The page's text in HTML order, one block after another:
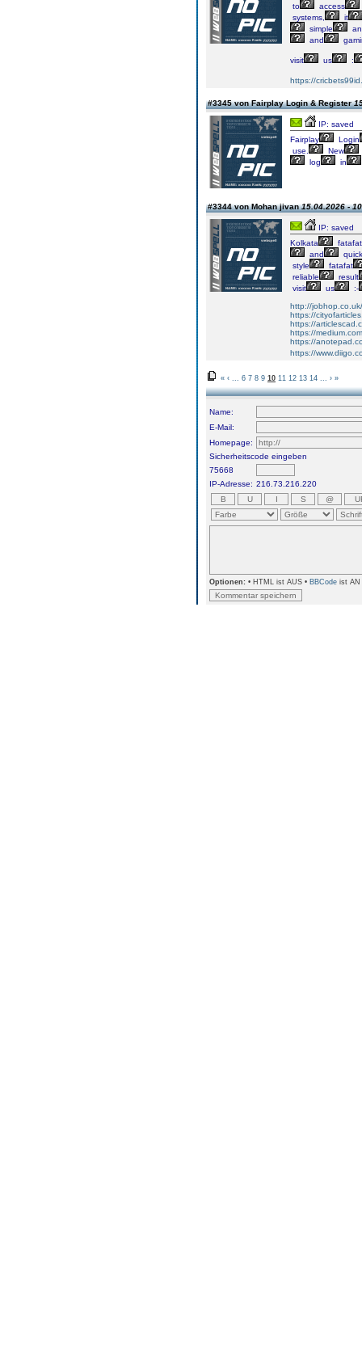
to
access
systems,
it
simple
and
visit us :
https://
#3345 von Fairplay Login & Register
IP: saved
Fairplay
Login
use.
New
log
in
#3344 von Mohan jivan15.04.2026 -
IP: saved
Kolkata
fatafat
and
quick
style
fatafat
reliable
result
visit
us
:-
http://
https://
https://
https://
https://
https://
« ‹ 6 7 8 9 10 11 12 13 14 › »
Name:
E-Mail:
Homepage:
Sicherheitscode eingeben
75668
IP-Adresse: 216.73.216.220
Optionen: • HTML ist AUS • BBCode ist AN